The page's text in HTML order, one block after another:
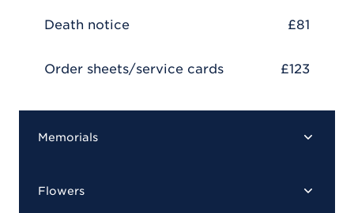
Death notice £81
Order sheets/service cards £123
Memorials
Flowers